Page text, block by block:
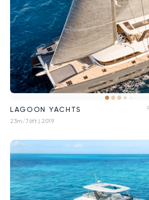
LAGOON YACHTS
23m/76ft | 2019